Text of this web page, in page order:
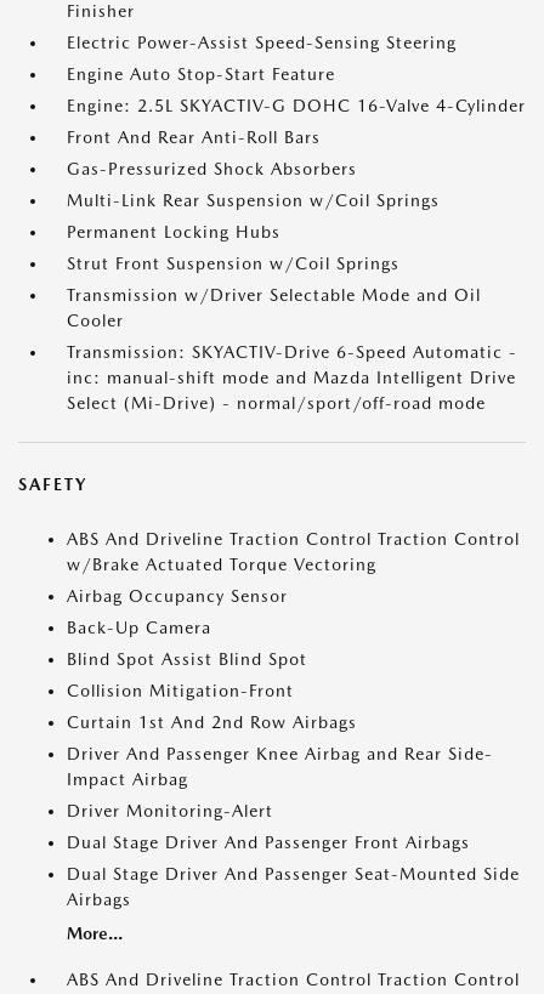
Finisher
Electric Power-Assist Speed-Sensing Steering
Engine Auto Stop-Start Feature
Engine: 2.5L SKYACTIV-G DOHC 16-Valve 4-Cylinder
Front And Rear Anti-Roll Bars
Gas-Pressurized Shock Absorbers
Multi-Link Rear Suspension w/Coil Springs
Permanent Locking Hubs
Strut Front Suspension w/Coil Springs
Transmission w/Driver Selectable Mode and Oil
Cooler
Transmission: SKYACTIV-Drive 6-Speed Automatic -
inc: manual-shift mode and Mazda Intelligent Drive
Select (Mi-Drive) - normal/sport/off-road mode
SAFETY
ABS And Driveline Traction Control Traction Control
w/Brake Actuated Torque Vectoring
Airbag Occupancy Sensor
Back-Up Camera
Blind Spot Assist Blind Spot
Collision Mitigation-Front
Curtain 1st And 2nd Row Airbags
Driver And Passenger Knee Airbag and Rear Side-
Impact Airbag
Driver Monitoring-Alert
Dual Stage Driver And Passenger Front Airbags
Dual Stage Driver And Passenger Seat-Mounted Side
Airbags
More...
ABS And Driveline Traction Control Traction Control